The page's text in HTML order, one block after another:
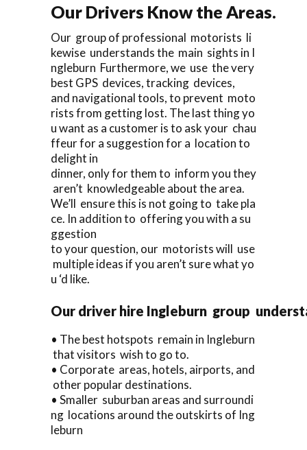
Our Drivers Know the Areas.
Our group of professional motorists li
kewise understands the main sights in I
ngleburn Furthermore, we use the very
best GPS devices, tracking devices,
and navigational tools, to prevent moto
rists from getting lost. The last thing yo
u want as a customer is to ask your chau
ffeur for a suggestion for a location to
delight in
dinner, only for them to inform you they
aren’t knowledgeable about the area.
We’ll ensure this is not going to take pla
ce. In addition to offering you with a su
ggestion
to your question, our motorists will use
multiple ideas if you aren’t sure what yo
u ‘d like.
Our driver hire Ingleburn group
• The best hotspots remain in Ingleburn
that visitors wish to go to.
• Corporate areas, hotels, airports, and
other popular destinations.
• Smaller suburban areas and surroundi
ng locations around the outskirts of Ing
leburn